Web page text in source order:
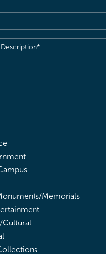
Memorials
Cultural